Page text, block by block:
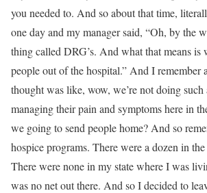
you needed to. And so about that time,
one day and my manager said, “Oh, by the
thing called DRG’s. And what that means is
people out of the hospital.” And I remember
thought was like, wow, we’re not doing such
managing their pain and symptoms here in
we going to send people home? And so
hospice programs. There were a dozen in
There were none in my state where I was
was no net out there. And so I decided to